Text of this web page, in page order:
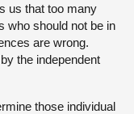
us that too many
who should not be in
are wrong.
the independent
those individual